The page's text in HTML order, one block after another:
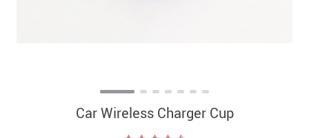
Car Wireless Charger Cup